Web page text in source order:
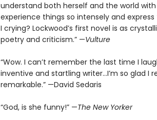
understand both herself and the world
experience things so intensely and
I crying? Lockwood’s first novel is as
poetry and criticism.” —Vulture
“Wow. I can’t remember the last time I
inventive and startling writer…I’m so glad I
remarkable.” —David Sedaris
“God, is she funny!” —The New Yorker